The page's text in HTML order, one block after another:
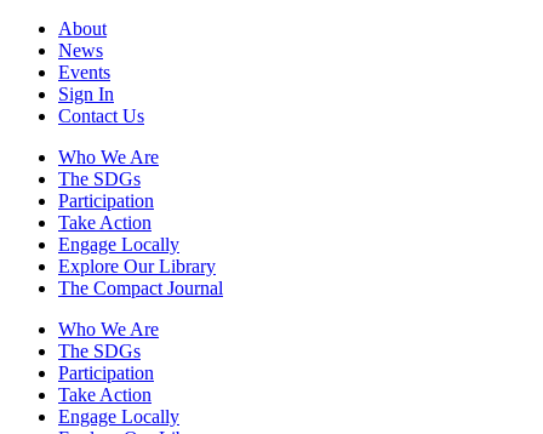
About
News
Events
Sign In
Contact Us
Who We Are
The SDGs
Participation
Take Action
Engage Locally
Explore Our Library
The Compact Journal
Who We Are
The SDGs
Participation
Take Action
Engage Locally